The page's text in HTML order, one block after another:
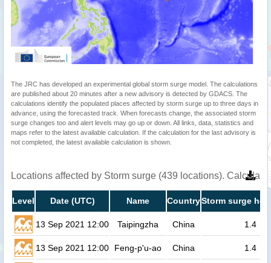
The JRC has developed an experimental global storm surge model. The calculations
are published about 20 minutes after a new advisory is detected by GDACS. The
calculations identify the populated places affected by storm surge up to three days in
advance, using the forecasted track. When forecasts change, the associated storm
surge changes too and alert levels may go up or down. All links, data, statistics and
maps refer to the latest available calculation. If the calculation for the last advisory is
not completed, the latest available calculation is shown.
Locations affected by Storm surge (439 locations).
Level Date (UTC) Name CountryStorm surge
13 Sep 2021 12:00 Taipingzha China 1.4
13 Sep 2021 12:00 Feng-p'u-ao China 1.4